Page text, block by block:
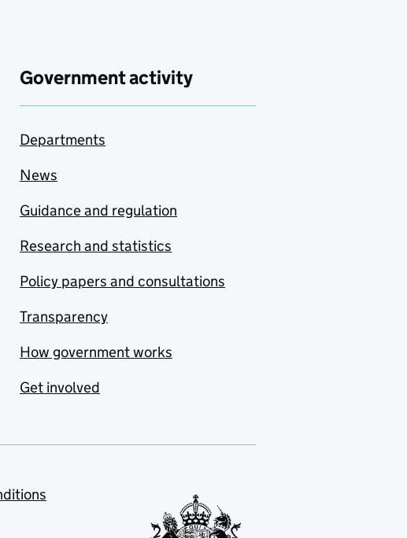
Government activity
Departments
News
Guidance and regulation
Research and statistics
Policy papers and consultations
Transparency
How government works
Get involved